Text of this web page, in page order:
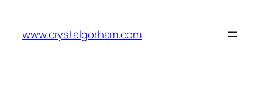
content
www.crystalgorham.com